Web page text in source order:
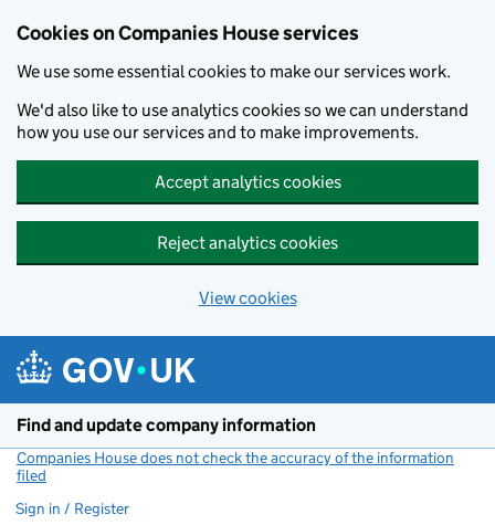
Cookies on Companies House services
We use some essential cookies to make our services work.
We'd also like to use analytics cookies so we can understand
how you use our services and to make improvements.
Accept analytics cookies
Reject analytics cookies
View cookies
Find and update company information
Companies House does not check the accuracy of the information
filed
Sign in / Register